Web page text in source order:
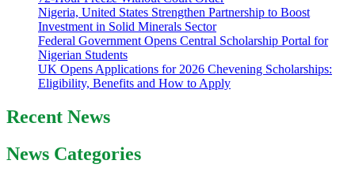
Nigeria, United States Strengthen Partnership to Boost
Investment in Solid Minerals Sector
Federal Government Opens Central Scholarship Portal for
Nigerian Students
UK Opens Applications for 2026 Chevening Scholarships:
Eligibility, Benefits and How to Apply
Recent News
News Categories